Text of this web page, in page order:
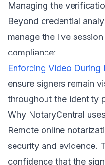
Managing the
Beyond credential
manage the live
compliance:
Enforcing Video During
ensure signers remain
throughout the identity
Why NotaryCentral
Remote online
security and evidence.
confidence that the